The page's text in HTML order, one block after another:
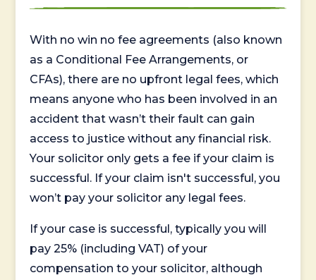
With no win no fee agreements (also known
as a Conditional Fee Arrangements, or
CFAs), there are no upfront legal fees, which
means anyone who has been involved in an
accident that wasn’t their fault can gain
access to justice without any financial risk.
Your solicitor only gets a fee if your claim is
successful. If your claim isn't successful, you
won’t pay your solicitor any legal fees.
If your case is successful, typically you will
pay 25% (including VAT) of your
compensation to your solicitor, although